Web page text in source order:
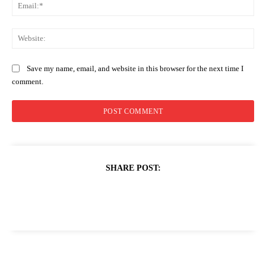
Save my name, email, and website in this browser for the next time I
comment.
SHARE POST: